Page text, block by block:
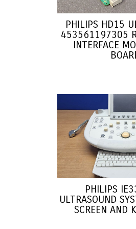
PHILIPS HD15
453561197305
INTERFACE
PHILIPS
ULTRASOUND
SCREEN AND